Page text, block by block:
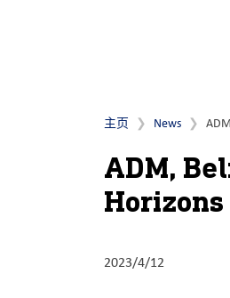
主页 News
ADM,
2023/4/12